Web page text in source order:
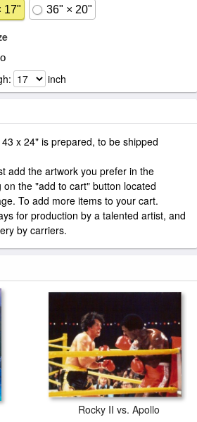
17" 36" × 20"
inch
x 24" is prepared, to be shipped
add the artwork you prefer in the
the "add to cart" button located
To add more items to your cart.
for production by a talented artist, and
by carriers.
Rocky II vs. Apollo